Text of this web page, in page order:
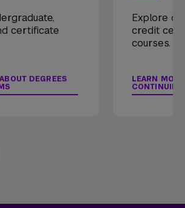
certificate
DEGREES
Explore
credit
courses.
LEARN